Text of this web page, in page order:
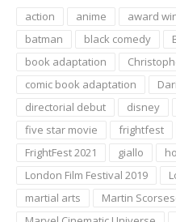
action anime award
batman
black comedy
book adaptation
comic book adaptation
directorial debut
disney
five star movie
frightfest
FrightFest 2021
giallo
London Film Festival 2019
martial arts
Martin